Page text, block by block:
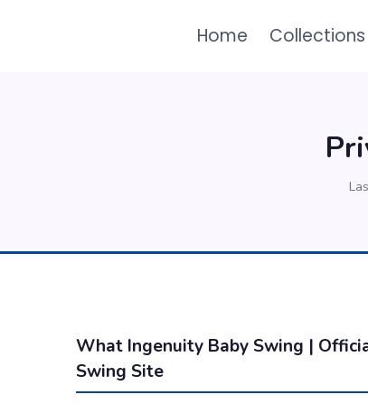
Home Collections
What Ingenuity Baby Swing |
Swing Site